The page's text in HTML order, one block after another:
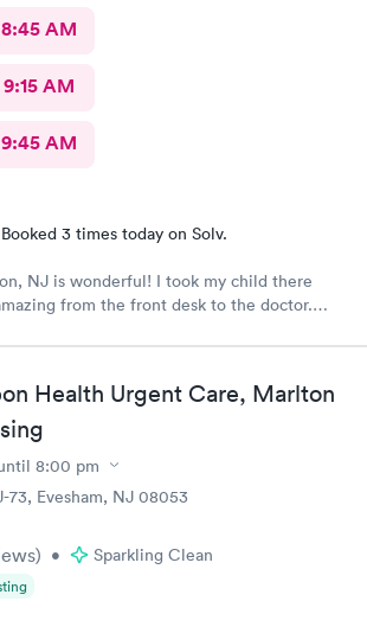
8:45 AM
9:15 AM
9:45 AM
Booked 3 times today on Solv.
NJ is wonderful! I took my child there
from the front desk to the doctor.
Health Urgent Care, Marlton
8:00 pm
73, Evesham, NJ 08053
) • Sparkling Clean